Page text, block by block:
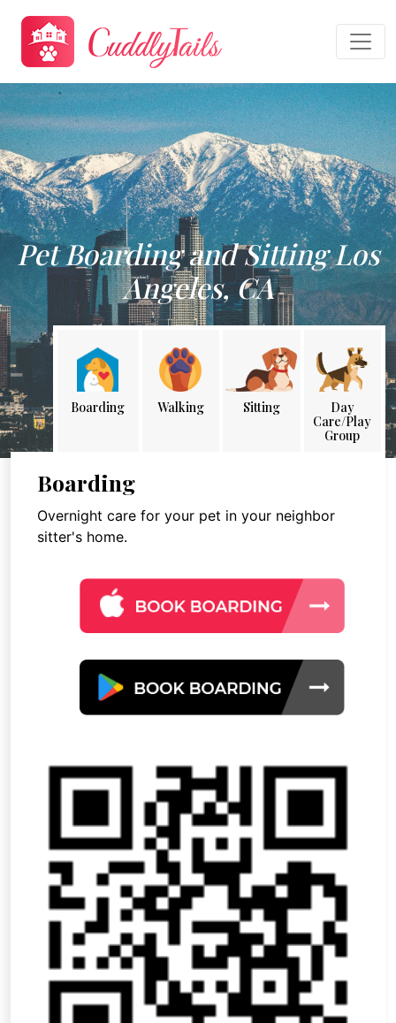
Pet Boarding and Sitting Los
Angeles, CA
Boarding Walking Sitting
Day
Care/Play
Group
Boarding
Overnight care for your pet in your neighbor
sitter's home.